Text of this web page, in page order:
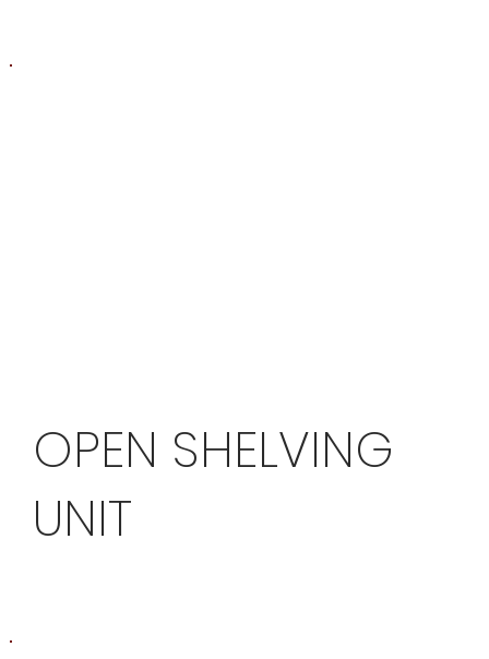
OPEN SHELVING
UNIT